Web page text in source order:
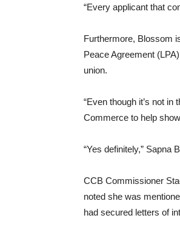
“Every applicant that
Furthermore, Blossom
Peace Agreement
union.
“Even though it’s not
Commerce to help
“Yes definitely,” Sapna
CCB Commissioner
noted she was
had secured letters of